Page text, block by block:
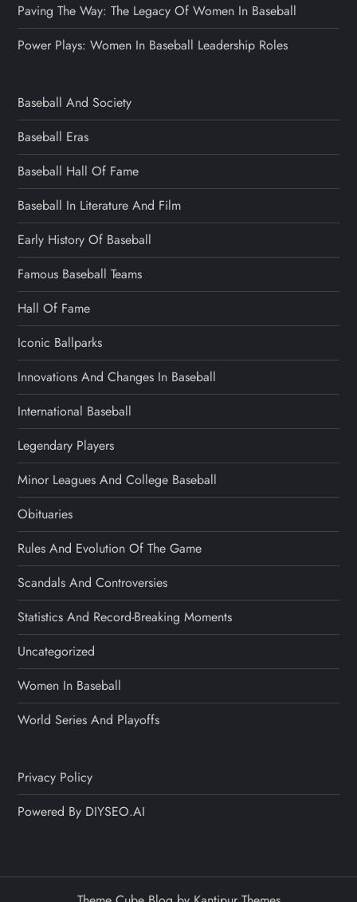
Paving The Way: The Legacy Of Women In Baseball
Power Plays: Women In Baseball Leadership Roles
Baseball And Society
Baseball Eras
Baseball Hall Of Fame
Baseball In Literature And Film
Early History Of Baseball
Famous Baseball Teams
Hall Of Fame
Iconic Ballparks
Innovations And Changes In Baseball
International Baseball
Legendary Players
Minor Leagues And College Baseball
Obituaries
Rules And Evolution Of The Game
Scandals And Controversies
Statistics And Record-Breaking Moments
Uncategorized
Women In Baseball
World Series And Playoffs
Privacy Policy
Powered By DIYSEO.AI